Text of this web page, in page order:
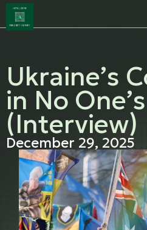
Ukraine’s
in No
(Interview)
December 29, 2025